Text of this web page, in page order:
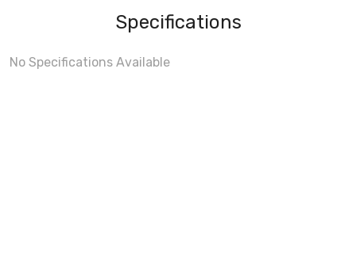
Specifications
No Specifications Available